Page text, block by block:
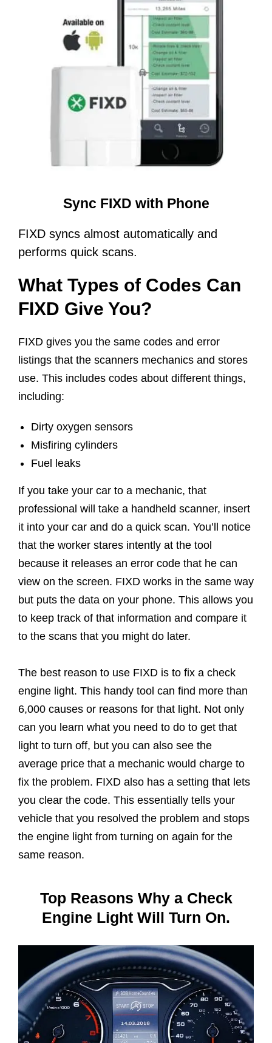
Sync FIXD with Phone
FIXD syncs almost automatically and
performs quick scans.
What Types of Codes Can
FIXD Give You?
FIXD gives you the same codes and error
listings that the scanners mechanics and stores
use. This includes codes about different things,
including:
Dirty oxygen sensors
Misfiring cylinders
Fuel leaks
If you take your car to a mechanic, that
professional will take a handheld scanner, insert
it into your car and do a quick scan. You’ll notice
that the worker stares intently at the tool
because it releases an error code that he can
view on the screen. FIXD works in the same way
but puts the data on your phone. This allows you
to keep track of that information and compare it
to the scans that you might do later.
The best reason to use FIXD is to fix a check
engine light. This handy tool can find more than
6,000 causes or reasons for that light. Not only
can you learn what you need to do to get that
light to turn off, but you can also see the
average price that a mechanic would charge to
fix the problem. FIXD also has a setting that lets
you clear the code. This essentially tells your
vehicle that you resolved the problem and stops
the engine light from turning on again for the
same reason.
Top Reasons Why a Check
Engine Light Will Turn On.